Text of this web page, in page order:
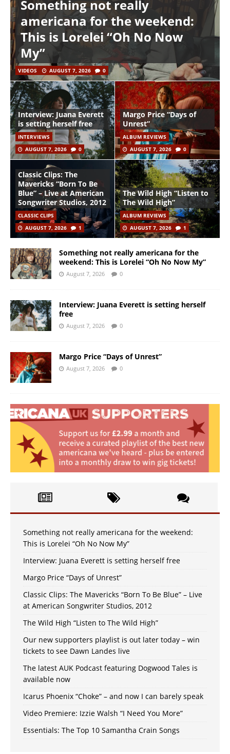
Something not really
americana for the weekend:
This is Lorelei “Oh No Now
My”
VIDEOS AUGUST 7, 2026 0
Interview: Juana Everett
is setting herself free
INTERVIEWS
AUGUST 7, 2026
0
Margo Price “Days of
Unrest”
ALBUM REVIEWS
AUGUST 7, 2026
0
Classic Clips: The
Mavericks “Born To Be
Blue” – Live at American
Songwriter Studios, 2012
CLASSIC CLIPS
AUGUST 7, 2026
1
The Wild High “Listen to
The Wild High”
ALBUM REVIEWS
AUGUST 7, 2026
1
Something not really americana for the
weekend: This is Lorelei “Oh No Now My”
August 7, 2026 0
Interview: Juana Everett is setting herself
free
August 7, 2026 0
Margo Price “Days of Unrest”
August 7, 2026 0
Something not really americana for the weekend:
This is Lorelei “Oh No Now My”
Interview: Juana Everett is setting herself free
Margo Price “Days of Unrest”
Classic Clips: The Mavericks “Born To Be Blue” – Live
at American Songwriter Studios, 2012
The Wild High “Listen to The Wild High”
Our new supporters playlist is out later today – win
tickets to see Dawn Landes live
The latest AUK Podcast featuring Dogwood Tales is
available now
Icarus Phoenix “Choke” – and now I can barely speak
Video Premiere: Izzie Walsh “I Need You More”
Essentials: The Top 10 Samantha Crain Songs